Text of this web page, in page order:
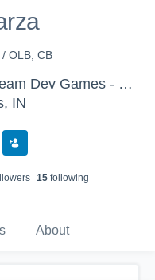
OLB, CB
USA Football - US National Team Dev Games - Canton MS WK1
IN
s 15 following
About